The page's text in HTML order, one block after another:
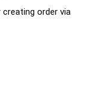
order via